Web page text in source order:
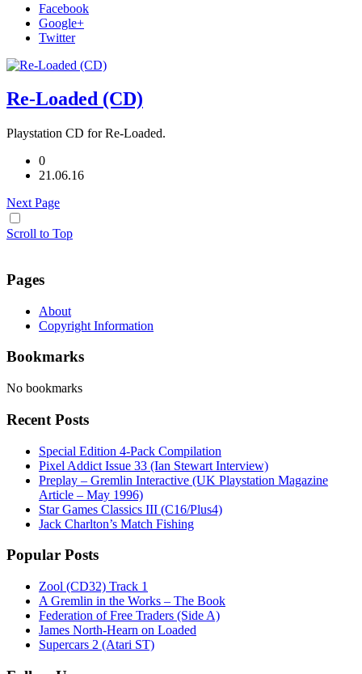
Facebook
Google+
Twitter
Re-Loaded (CD)
Playstation CD for Re-Loaded.
0
21.06.16
Next Page
Scroll to Top
Pages
About
Copyright Information
Bookmarks
No bookmarks
Recent Posts
Special Edition 4-Pack Compilation
Pixel Addict Issue 33 (Ian Stewart Interview)
Preplay – Gremlin Interactive (UK Playstation Magazine
Article – May 1996)
Star Games Classics III (C16/Plus4)
Jack Charlton’s Match Fishing
Popular Posts
Zool (CD32) Track 1
A Gremlin in the Works – The Book
Federation of Free Traders (Side A)
James North-Hearn on Loaded
Supercars 2 (Atari ST)